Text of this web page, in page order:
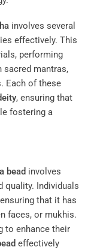
involves several
effectively. This
performing
sacred mantras,
Each of these
, ensuring that
fostering a
bead involves
quality. Individuals
that it has
faces, or mukhis.
to enhance their
effectively